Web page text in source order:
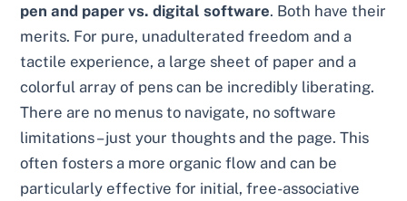
pen and paper vs. digital software. Both have their
merits. For pure, unadulterated freedom and a
tactile experience, a large sheet of paper and a
colorful array of pens can be incredibly liberating.
There are no menus to navigate, no software
limitations – just your thoughts and the page. This
often fosters a more organic flow and can be
particularly effective for initial, free-associative